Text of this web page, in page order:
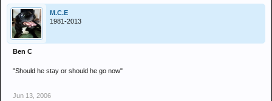
M.C.E
1981-2013
Ben C
"Should he stay or should he go now"
Jun 13, 2006